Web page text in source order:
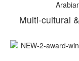
Multi-cultural